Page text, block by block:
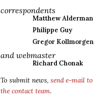
correspondents
Matthew Alderman
Philippe Guy
Gregor Kollmorgen
and webmaster
Richard Chonak
To submit news, send e-mail to
the contact team.